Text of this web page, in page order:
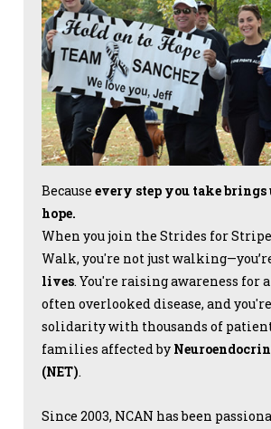
Because every step you take brings
hope.
When you join the Strides for
Walk, you're not just
lives. You're raising awareness for
often overlooked disease, and
solidarity with thousands of
families affected by
(NET).
Since 2003, NCAN has been